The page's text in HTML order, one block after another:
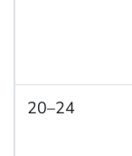
20–24